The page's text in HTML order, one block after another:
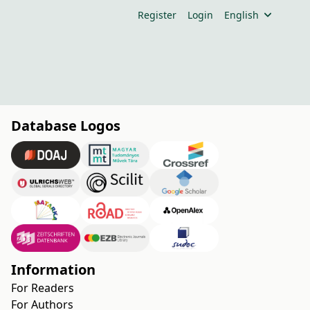
Register Login English
Database Logos
Information
For Readers
For Authors